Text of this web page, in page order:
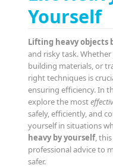
Yourself
Lifting heavy objects
and risky task.
building materials, or
right techniques is
ensuring efficiency. In
explore the most
safely, efficiently, and
yourself in situations
heavy by yourself,
professional advice to
safer.